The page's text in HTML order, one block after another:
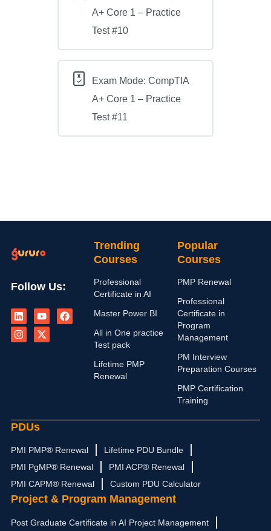
A+ Core 1 – Practice
Test #10
Exam Mode: CompTIA
A+ Core 1 – Practice
Test #11
Follow Us:
i
n
k
e
o
u
t
u
a
c
n
s
t
a
-
t
w
i
Trending
Courses
Professional
Certificate in AI
Master Power BI
All in One practice
Test pack
Lifetime PMP
Renewal
Popular
Courses
PMP Renewal
Professional
Certificate in
Program
Management
PM Interview
Preparation Courses
PMP Certification
Training
PDUs
PMI PMP® Renewal
Lifetime PDU Bundle
PMI PgMP® Renewal
PMI ACP® Renewal
PMI CAPM® Renewal
Custom PDU Calculator
Project & Program Management
Post Graduate Certificate in AI Project Management